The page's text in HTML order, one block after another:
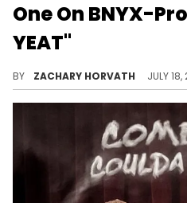
One On BNYX-
YEAT"
BY ZACHARY HORVATH JULY